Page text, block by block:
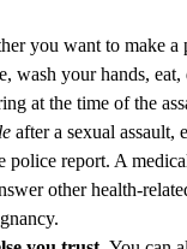
you want to make
wash your hands,
at the time of the
after a sexual assault,
report. A
other health-